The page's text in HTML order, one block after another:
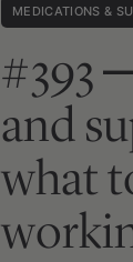
MEDICATIONS &
#393
and
what